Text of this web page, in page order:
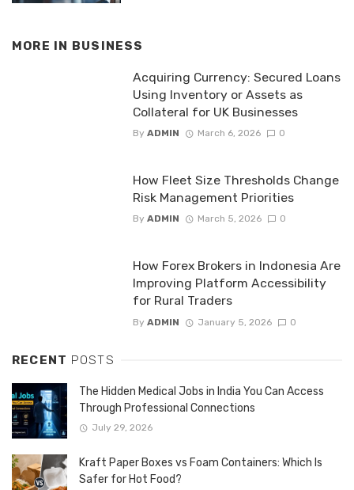
MORE IN BUSINESS
Acquiring Currency: Secured Loans
Using Inventory or Assets as
Collateral for UK Businesses
By ADMIN March 6, 2026 0
How Fleet Size Thresholds Change
Risk Management Priorities
By ADMIN March 5, 2026 0
How Forex Brokers in Indonesia Are
Improving Platform Accessibility
for Rural Traders
By ADMIN January 5, 2026 0
RECENT POSTS
The Hidden Medical Jobs in India You Can Access
Through Professional Connections
July 29, 2026
Kraft Paper Boxes vs Foam Containers: Which Is
Safer for Hot Food?